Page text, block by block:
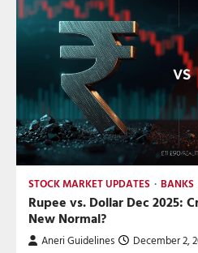
STOCK MARKET UPDATES BANKS
Rupee vs. Dollar Dec 2025:
New Normal?
Aneri Guidelines December 2,